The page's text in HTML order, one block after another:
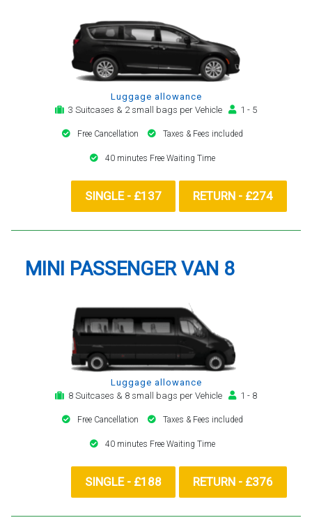
Luggage allowance
3 Suitcases & 2 small bags per Vehicle
1 - 5
Free Cancellation Taxes & Fees included
40 minutes Free Waiting Time
SINGLE - £137 RETURN - £274
MINI PASSENGER VAN 8
Luggage allowance
8 Suitcases & 8 small bags per Vehicle
1 - 8
Free Cancellation Taxes & Fees included
40 minutes Free Waiting Time
SINGLE - £188 RETURN - £376